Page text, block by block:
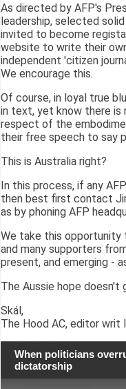
As directed by AFP's
leadership, selected
invited to become
website to write their
independent 'citizen
We encourage this.
Of course, in loyal true
in text, yet know there is
respect of the
their free speech to say
This is Australia right?
In this process, if any
then best first contact
as by phoning AFP
We take this opportunity
and many supporters
present, and emerging -
The Aussie hope doesn't
Skál,
The Hood AC, editor writ
When politicians
dictatorship